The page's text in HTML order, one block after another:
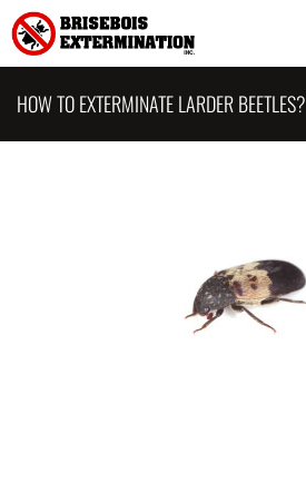
Skip
to
content
HOW TO EXTERMINATE LARDER BEETLES?